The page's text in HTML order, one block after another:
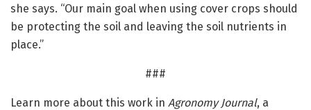
she says. “Our main goal when using cover crops should
be protecting the soil and leaving the soil nutrients in
place.”
###
Learn more about this work in Agronomy Journal, a